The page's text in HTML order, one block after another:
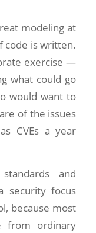
modeling at
code is written.
exercise —
what could go
would want to
of the issues
CVEs a year
and
security focus
because most
from ordinary